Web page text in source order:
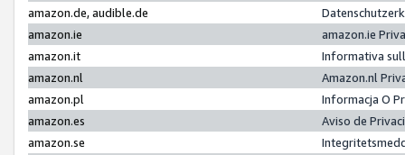
amazon.de, audible.de
amazon.ie
amazon.ie
amazon.it
Informativa
amazon.nl
Amazon.nl
amazon.pl
Informacja O
amazon.es
Aviso de
amazon.se